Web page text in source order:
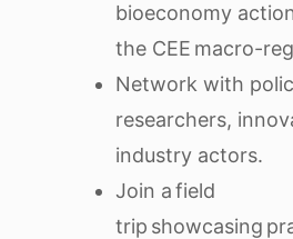
bioeconomy
the CEE macro-
Network with
researchers,
industry actors.
Join a field
trip showcasing